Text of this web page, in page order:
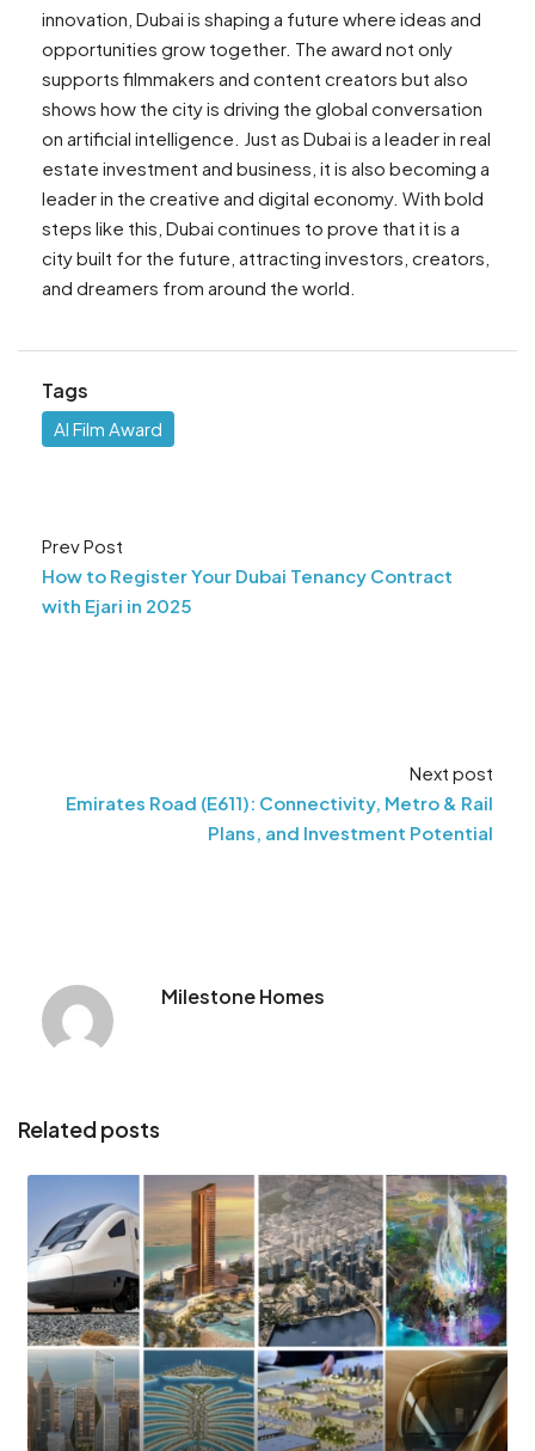
innovation, Dubai is shaping a future where ideas and
opportunities grow together. The award not only
supports filmmakers and content creators but also
shows how the city is driving the global conversation
on artificial intelligence. Just as Dubai is a leader in real
estate investment and business, it is also becoming a
leader in the creative and digital economy. With bold
steps like this, Dubai continues to prove that it is a
city built for the future, attracting investors, creators,
and dreamers from around the world.
Tags
AI Film Award
Prev Post
How to Register Your Dubai Tenancy Contract
with Ejari in 2025
Next post
Emirates Road (E611): Connectivity, Metro & Rail
Plans, and Investment Potential
Milestone Homes
Related posts